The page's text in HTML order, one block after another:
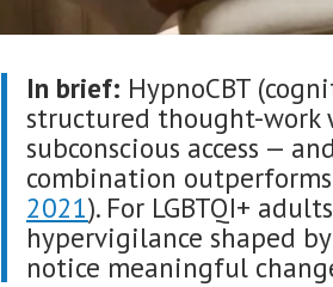
In brief: HypnoCBT
structured thought-work
subconscious access —
combination outperforms
2021). For LGBTQI+
hypervigilance shaped by
notice meaningful